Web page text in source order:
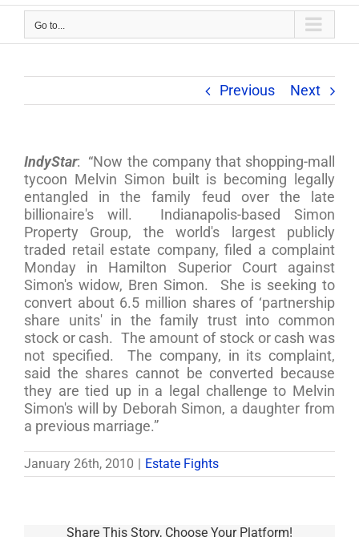
Go to...
Previous Next
IndyStar: “Now the company that shopping-mall
tycoon Melvin Simon built is becoming legally
entangled in the family feud over the late
billionaire's will. Indianapolis-based Simon
Property Group, the world's largest publicly
traded retail estate company, filed a complaint
Monday in Hamilton Superior Court against
Simon's widow, Bren Simon. She is seeking to
convert about 6.5 million shares of ‘partnership
share units' in the family trust into common
stock or cash. The amount of stock or cash was
not specified. The company, in its complaint,
said the shares cannot be converted because
they are tied up in a legal challenge to Melvin
Simon's will by Deborah Simon, a daughter from
a previous marriage.”
January 26th, 2010 Estate Fights
Share This Story, Choose Your Platform!